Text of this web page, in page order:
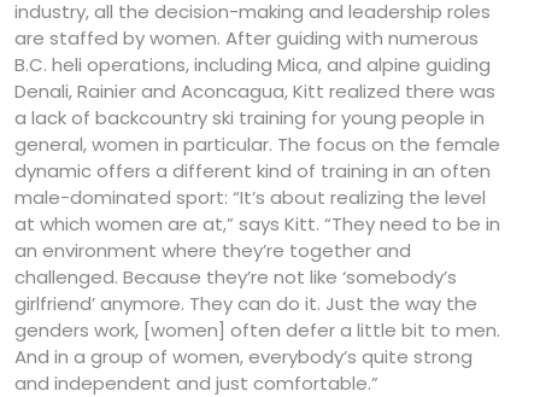
industry, all the decision-making and leadership roles
are staffed by women. After guiding with numerous
B.C. heli operations, including Mica, and alpine guiding
Denali, Rainier and Aconcagua, Kitt realized there was
a lack of backcountry ski training for young people in
general, women in particular. The focus on the female
dynamic offers a different kind of training in an often
male-dominated sport: “It’s about realizing the level
at which women are at,” says Kitt. “They need to be in
an environment where they’re together and
challenged. Because they’re not like ‘somebody’s
girlfriend’ anymore. They can do it. Just the way the
genders work, [women] often defer a little bit to men.
And in a group of women, everybody’s quite strong
and independent and just comfortable.”